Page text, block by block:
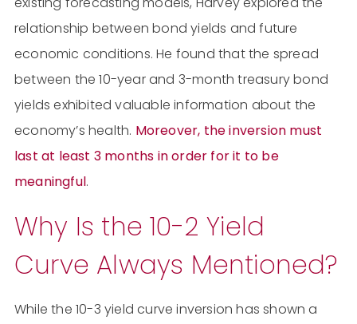
relationship between bond yields and future
economic conditions. He found that the spread
between the 10-year and 3-month treasury bond
yields exhibited valuable information about the
economy’s health. Moreover, the inversion must
last at least 3 months in order for it to be
meaningful.
Why Is the 10-2 Yield
Curve Always Mentioned?
While the 10-3 yield curve inversion has shown a